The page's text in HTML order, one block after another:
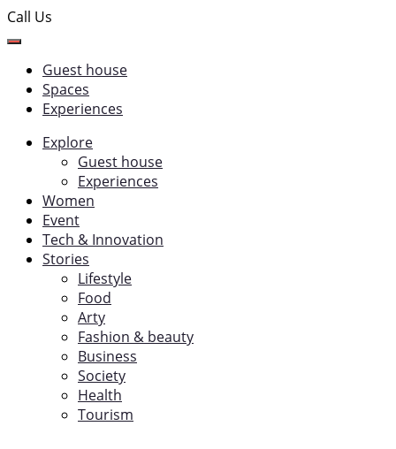
Call Us
Guest house
Spaces
Experiences
Explore
Guest house
Experiences
Women
Event
Tech & Innovation
Stories
Lifestyle
Food
Arty
Fashion & beauty
Business
Society
Health
Tourism